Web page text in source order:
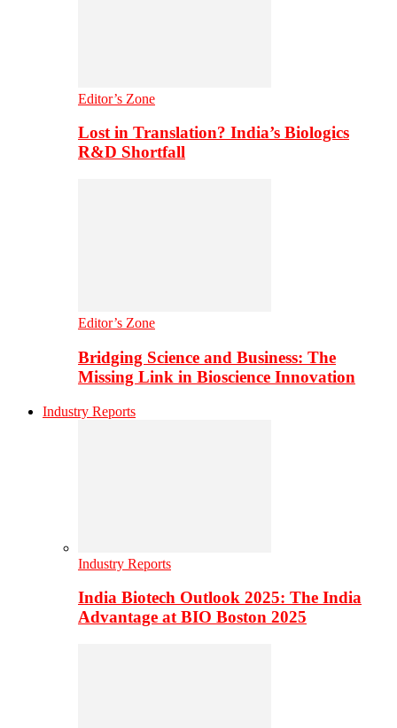
Editor’s Zone
Lost in Translation? India’s Biologics
R&D Shortfall
Editor’s Zone
Bridging Science and Business: The
Missing Link in Bioscience Innovation
Industry Reports
Industry Reports
India Biotech Outlook 2025: The India
Advantage at BIO Boston 2025